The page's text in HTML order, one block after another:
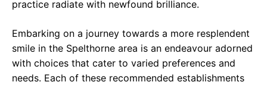
practice radiate with newfound brilliance.
Embarking on a journey towards a more resplendent
smile in the Spelthorne area is an endeavour adorned
with choices that cater to varied preferences and
needs. Each of these recommended establishments